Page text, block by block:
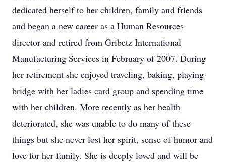
dedicated herself to her children, family and friends
and began a new career as a Human Resources
director and retired from Gribetz International
Manufacturing Services in February of 2007. During
her retirement she enjoyed traveling, baking, playing
bridge with her ladies card group and spending time
with her children. More recently as her health
deteriorated, she was unable to do many of these
things but she never lost her spirit, sense of humor and
love for her family. She is deeply loved and will be